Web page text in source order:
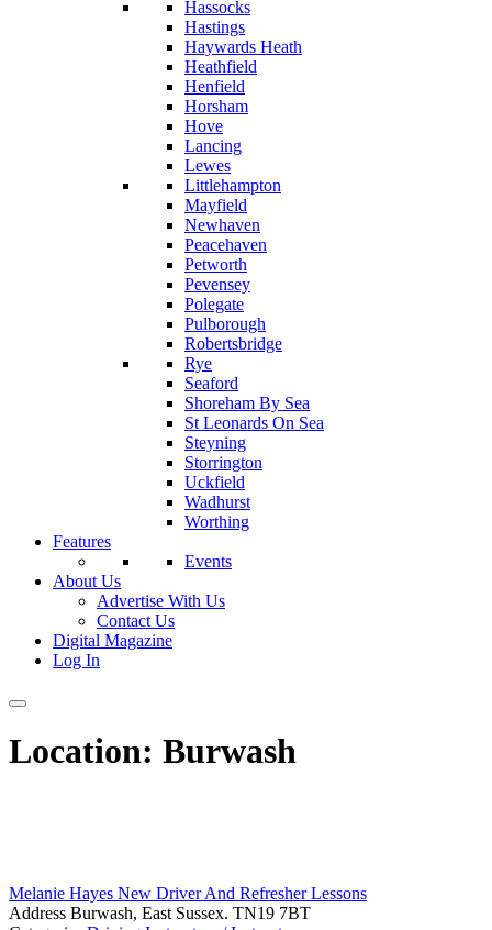
Hassocks
Hastings
Haywards Heath
Heathfield
Henfield
Horsham
Hove
Lancing
Lewes
Littlehampton
Mayfield
Newhaven
Peacehaven
Petworth
Pevensey
Polegate
Pulborough
Robertsbridge
Rye
Seaford
Shoreham By Sea
St Leonards On Sea
Steyning
Storrington
Uckfield
Wadhurst
Worthing
Features
Events
About Us
Advertise With Us
Contact Us
Digital Magazine
Log In
Location: Burwash
Melanie Hayes New Driver And Refresher Lessons
Address Burwash, East Sussex. TN19 7BT